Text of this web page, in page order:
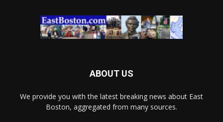
ABOUT US
We provide you with the latest breaking news about East
Boston, aggregated from many sources.